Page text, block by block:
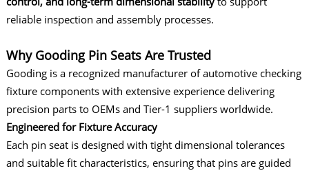
reliable inspection and assembly processes.
Why Gooding Pin Seats Are Trusted
Gooding is a recognized manufacturer of automotive checking
fixture components with extensive experience delivering
precision parts to OEMs and Tier-1 suppliers worldwide.
Engineered for Fixture Accuracy
Each pin seat is designed with tight dimensional tolerances
and suitable fit characteristics, ensuring that pins are guided